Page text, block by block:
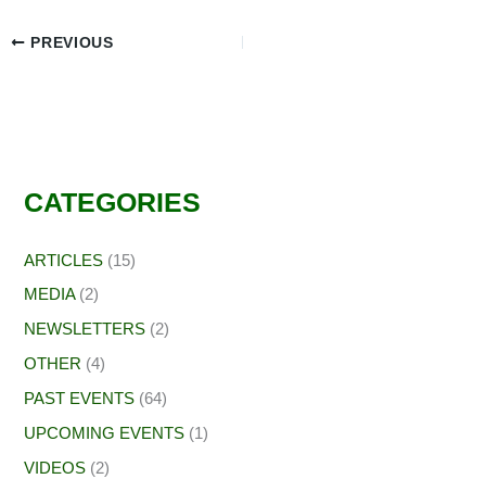
PREVIOUS
CATEGORIES
ARTICLES (15)
MEDIA(2)
NEWSLETTERS (2)
OTHER (4)
PAST EVENTS (64)
UPCOMING EVENTS (1)
VIDEOS (2)